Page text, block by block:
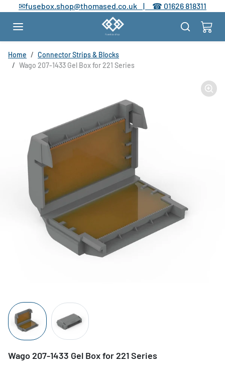
Skip to content
✉fusebox.shop@thomased.co.uk | ☎ 01626 818311
Home
Connector Strips & Blocks
Wago 207-1433 Gel Box for 221 Series
Wago 207-1433 Gel Box for 221 Series